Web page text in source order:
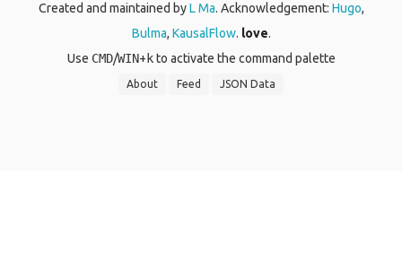
Created and maintained byL Ma. Acknowledgement: Hugo,
Bulma, KausalFlow. love.
Use CMD/WIN+ kto activate the command palette
About Feed JSON Data